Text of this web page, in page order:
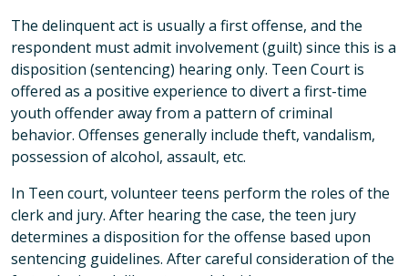
The delinquent act is usually a first offense, and the
respondent must admit involvement (guilt) since this is a
disposition (sentencing) hearing only. Teen Court is
offered as a positive experience to divert a first-time
youth offender away from a pattern of criminal
behavior. Offenses generally include theft, vandalism,
possession of alcohol, assault, etc.
In Teen court, volunteer teens perform the roles of the
clerk and jury. After hearing the case, the teen jury
determines a disposition for the offense based upon
sentencing guidelines. After careful consideration of the